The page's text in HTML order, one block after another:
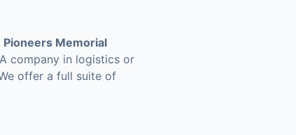
Pioneers Memorial
company in logistics or
offer a full suite of